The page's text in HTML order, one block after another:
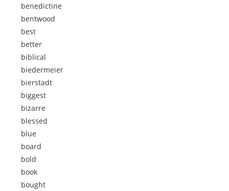
benedictine
bentwood
best
better
biblical
biedermeier
bierstadt
biggest
bizarre
blessed
blue
board
bold
book
bought